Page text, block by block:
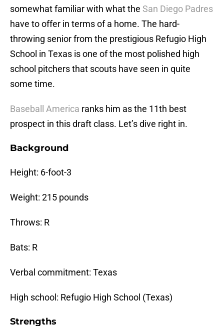
somewhat familiar with what the San Diego Padres
have to offer in terms of a home. The hard-
throwing senior from the prestigious Refugio High
School in Texas is one of the most polished high
school pitchers that scouts have seen in quite
some time.
Baseball America ranks him as the 11th best
prospect in this draft class. Let’s dive right in.
Background
Height: 6-foot-3
Weight: 215 pounds
Throws: R
Bats: R
Verbal commitment: Texas
High school: Refugio High School (Texas)
Strengths